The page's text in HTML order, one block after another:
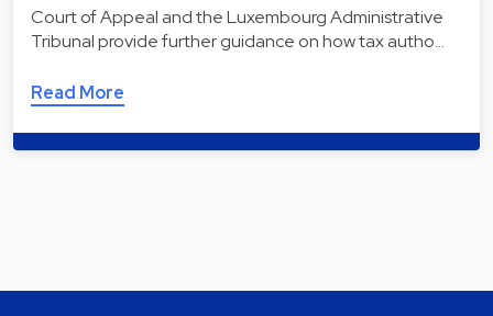
Court of Appeal and the Luxembourg Administrative
Tribunal provide further guidance on how tax autho…
Read More